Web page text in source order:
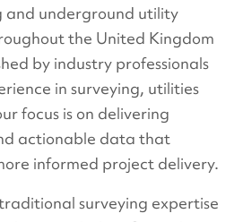
and underground utility
the United Kingdom
by industry professionals
in surveying, utilities
focus is on delivering
actionable data that
informed project delivery.
surveying expertise